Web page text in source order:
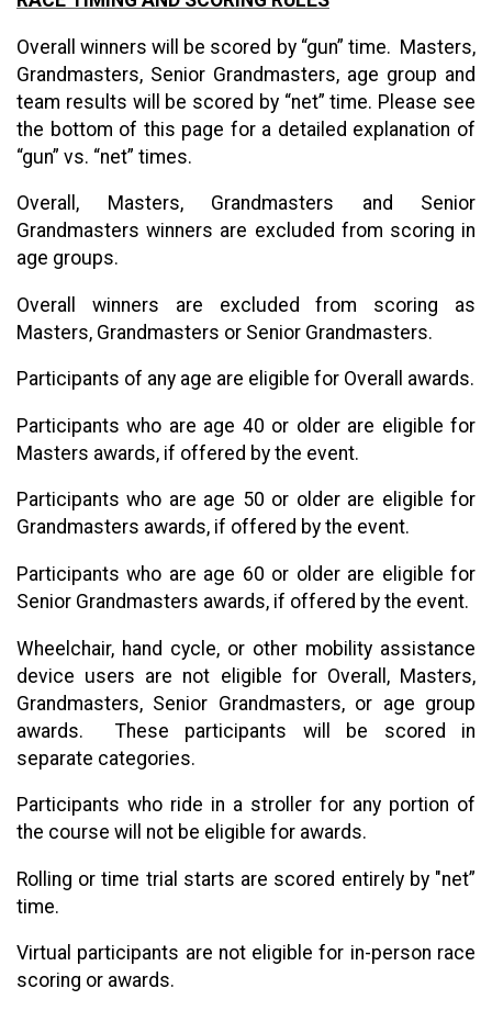
Overall winners will be scored by “gun” time. Masters,
Grandmasters, Senior Grandmasters, age group and
team results will be scored by “net” time. Please see
the bottom of this page for a detailed explanation of
“gun” vs. “net” times.
Overall, Masters, Grandmasters and Senior
Grandmasters winners are excluded from scoring in
age groups.
Overall winners are excluded from scoring as
Masters, Grandmasters or Senior Grandmasters.
Participants of any age are eligible for Overall awards.
Participants who are age 40 or older are eligible for
Masters awards, if offered by the event.
Participants who are age 50 or older are eligible for
Grandmasters awards, if offered by the event.
Participants who are age 60 or older are eligible for
Senior Grandmasters awards, if offered by the event.
Wheelchair, hand cycle, or other mobility assistance
device users are not eligible for Overall, Masters,
Grandmasters, Senior Grandmasters, or age group
awards. These participants will be scored in
separate categories.
Participants who ride in a stroller for any portion of
the course will not be eligible for awards.
Rolling or time trial starts are scored entirely by "net”
time.
Virtual participants are not eligible for in-person race
scoring or awards.